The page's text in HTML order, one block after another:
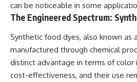
can be noticeable in some
The Engineered Spectrum:
Synthetic food dyes, also known as
manufactured through chemical
distinct advantage in terms of color
cost-effectiveness, and their use